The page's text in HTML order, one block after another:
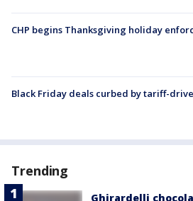
CHP begins Thanksgiving holiday
Black Friday deals curbed by tariff-
Trending
Ghirardelli